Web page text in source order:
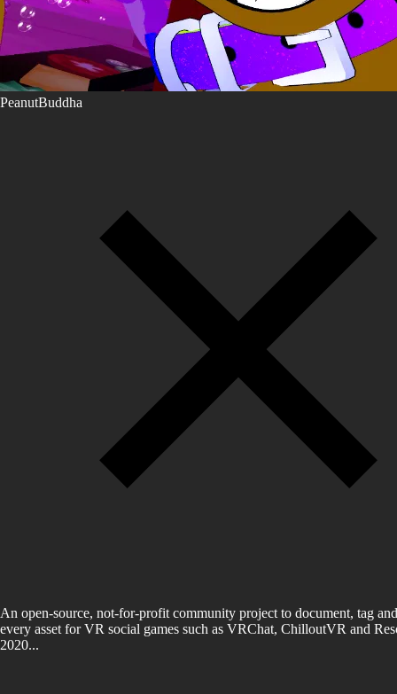
PeanutBuddha
An open-source, not-for-profit community project to document, tag
every asset for VR social games such as VRChat, ChilloutVR and
2020...